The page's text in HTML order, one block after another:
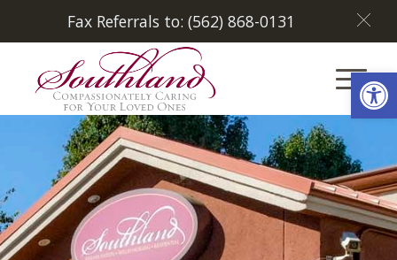
Fax Referrals to: (562) 868-0131